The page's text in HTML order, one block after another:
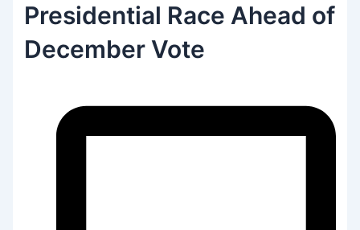
Presidential Race Ahead of
December Vote